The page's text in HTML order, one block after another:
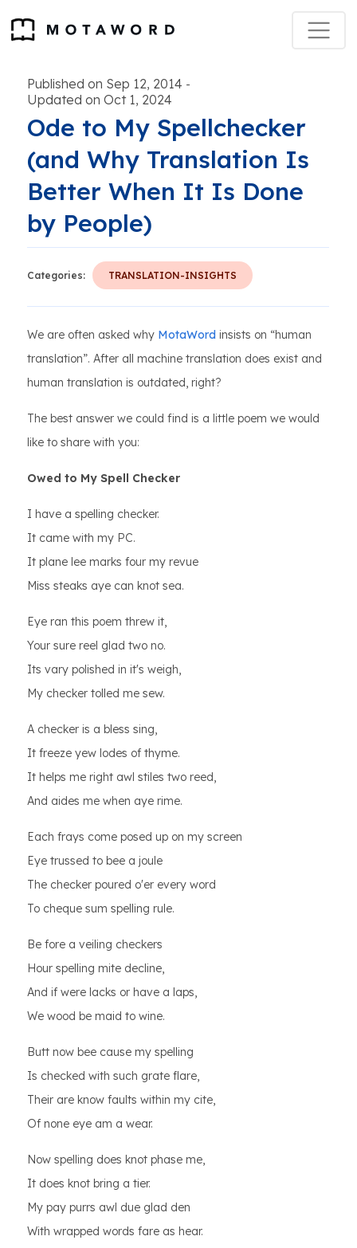
Published on Sep 12, 2014 -
Updated on Oct 1, 2024
Ode to My Spellchecker
(and Why Translation Is
Better When It Is Done
by People)
Categories: TRANSLATION-INSIGHTS
We are often asked why MotaWord insists on “human
translation”. After all machine translation does exist and
human translation is outdated, right?
The best answer we could find is a little poem we would
like to share with you:
Owed to My Spell Checker
I have a spelling checker.
It came with my PC.
It plane lee marks four my revue
Miss steaks aye can knot sea.
Eye ran this poem threw it,
Your sure reel glad two no.
Its vary polished in it's weigh,
My checker tolled me sew.
A checker is a bless sing,
It freeze yew lodes of thyme.
It helps me right awl stiles two reed,
And aides me when aye rime.
Each frays come posed up on my screen
Eye trussed to bee a joule
The checker poured o'er every word
To cheque sum spelling rule.
Be fore a veiling checkers
Hour spelling mite decline,
And if were lacks or have a laps,
We wood be maid to wine.
Butt now bee cause my spelling
Is checked with such grate flare,
Their are know faults within my cite,
Of none eye am a wear.
Now spelling does knot phase me,
It does knot bring a tier.
My pay purrs awl due glad den
With wrapped words fare as hear.